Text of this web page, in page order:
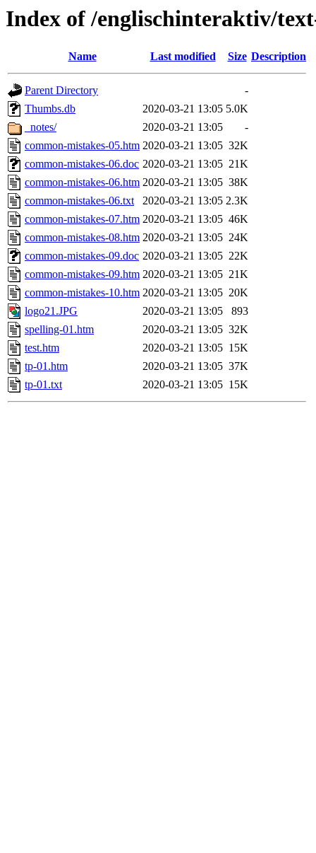
Index of /englischinteraktiv/
Name Last modified Size Description
Parent Directory
-
Thumbs.db
2020-03-21 13:05 5.0K
_notes/
2020-03-21 13:05
-
common-mistakes-05.htm 2020-03-21 13:05 32K
common-mistakes-06.doc 2020-03-21 13:05 21K
common-mistakes-06.htm 2020-03-21 13:05 38K
common-mistakes-06.txt
2020-03-21 13:05 2.3K
common-mistakes-07.htm 2020-03-21 13:05 46K
common-mistakes-08.htm 2020-03-21 13:05 24K
common-mistakes-09.doc 2020-03-21 13:05 22K
common-mistakes-09.htm 2020-03-21 13:05 21K
common-mistakes-10.htm 2020-03-21 13:05 20K
logo21.JPG
2020-03-21 13:05
893
spelling-01.htm
2020-03-21 13:05 32K
test.htm
2020-03-21 13:05 15K
tp-01.htm
2020-03-21 13:05 37K
tp-01.txt
2020-03-21 13:05 15K